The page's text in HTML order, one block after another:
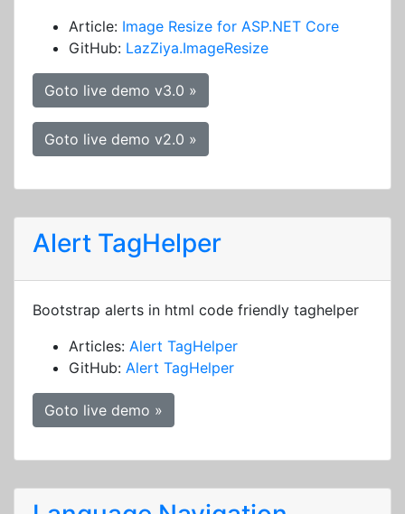
Article: Image Resize for ASP.NET Core
GitHub: LazZiya.ImageResize
Goto live demo v3.0 »
Goto live demo v2.0 »
Alert TagHelper
Bootstrap alerts in html code friendly taghelper
Articles: Alert TagHelper
GitHub: Alert TagHelper
Goto live demo »